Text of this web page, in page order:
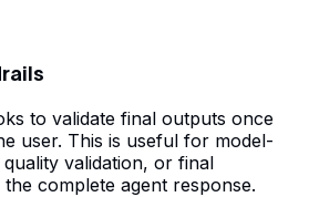
to validate final outputs once
user. This is useful for model-
validation, or final
complete agent response.